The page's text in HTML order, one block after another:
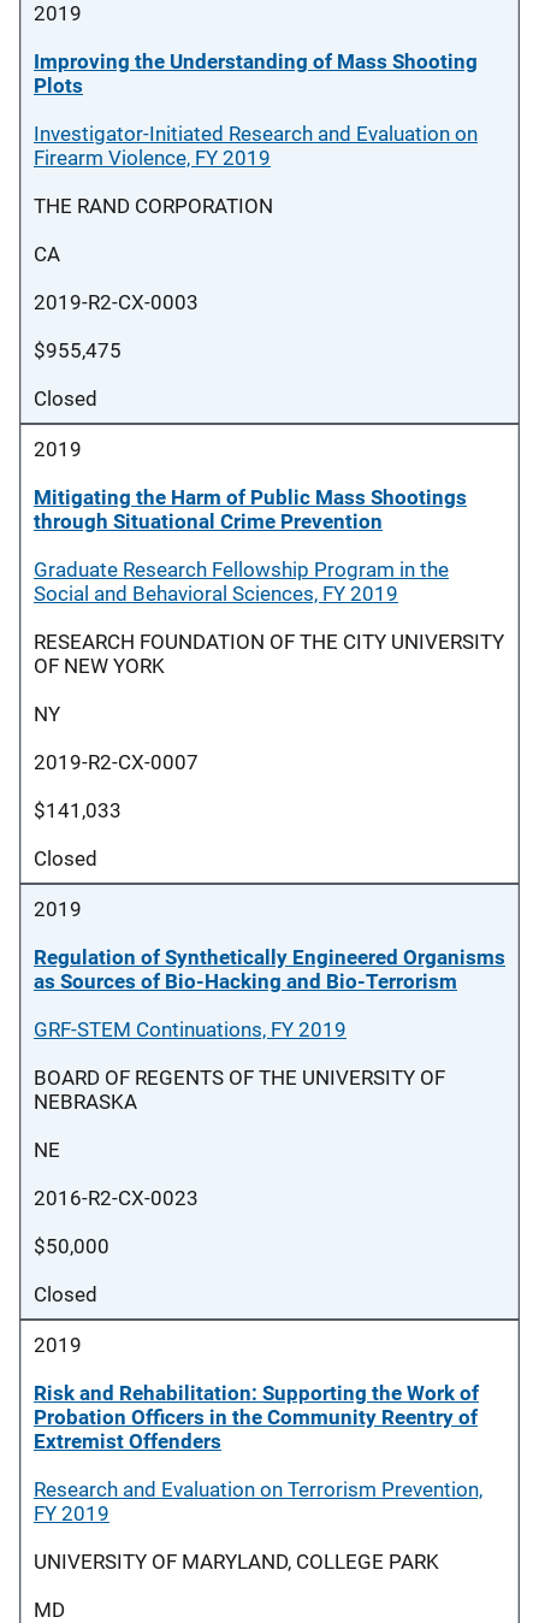
2019
Improving the Understanding of Mass Shooting
Plots
Investigator-Initiated Research and Evaluation on
Firearm Violence, FY 2019
THE RAND CORPORATION
CA
2019-R2-CX-0003
$955,475
Closed
2019
Mitigating the Harm of Public Mass Shootings
through Situational Crime Prevention
Graduate Research Fellowship Program in the
Social and Behavioral Sciences, FY 2019
RESEARCH FOUNDATION OF THE CITY UNIVERSITY
OF NEW YORK
NY
2019-R2-CX-0007
$141,033
Closed
2019
Regulation of Synthetically Engineered Organisms
as Sources of Bio-Hacking and Bio-Terrorism
GRF-STEM Continuations, FY 2019
BOARD OF REGENTS OF THE UNIVERSITY OF
NEBRASKA
NE
2016-R2-CX-0023
$50,000
Closed
2019
Risk and Rehabilitation: Supporting the Work of
Probation Officers in the Community Reentry of
Extremist Offenders
Research and Evaluation on Terrorism Prevention,
FY 2019
UNIVERSITY OF MARYLAND, COLLEGE PARK
MD